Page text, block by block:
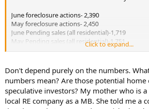
June foreclosure actions- 2,390
May foreclosure actions- 2,450
June Pending sales (all residential)-1,719
May Pending sales (all residential)-1,751
foreclosure data-Fort Myers New-Press article
June 2007 foreclosure actions- 968, +147%.
I am not willing to call the bottom yet. There is
Click to expand...
Don't depend purely on the numbers.
numbers mean? Are those potential
speculative investors? My mother who is
local RE company as a MB. She told me a